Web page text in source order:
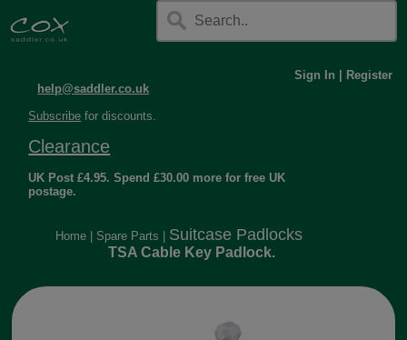
help@saddler.co.uk
Sign In Register
Subscribe for discounts.
Clearance
UK Post £4.95. Spend £30.00 more for free UK
postage.
Home Spare Parts Suitcase Padlocks
TSA Cable Key Padlock.